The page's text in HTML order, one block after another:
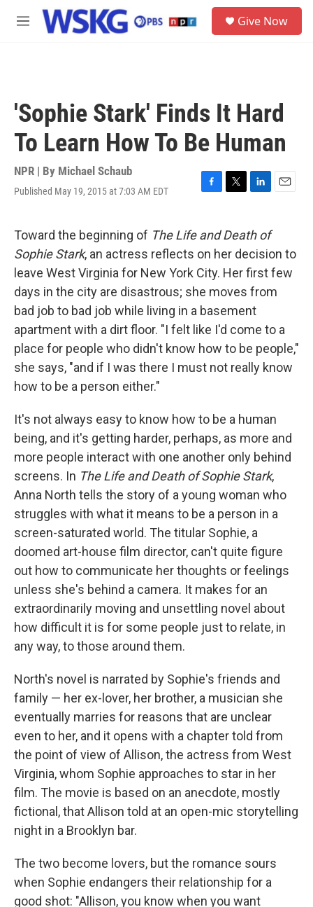
Skip to main content
M
Give Now
'Sophie Stark' Finds It Hard
To Learn How To Be Human
NPR | By Michael Schaub
Published May 19, 2015 at 7:03 AM EDT
F
e
b
o
o
k
T
t
t
e
r
L
k
e
d
I
n
E
l
Toward the beginning of The Life and Death of
Sophie Stark, an actress reflects on her decision to
leave West Virginia for New York City. Her first few
days in the city are disastrous; she moves from
bad job to bad job while living in a basement
apartment with a dirt floor. "I felt like I'd come to a
place for people who didn't know how to be people,"
she says, "and if I was there I must not really know
how to be a person either."
It's not always easy to know how to be a human
being, and it's getting harder, perhaps, as more and
more people interact with one another only behind
screens. In The Life and Death of Sophie Stark,
Anna North tells the story of a young woman who
struggles with what it means to be a person in a
screen-saturated world. The titular Sophie, a
doomed art-house film director, can't quite figure
out how to communicate her thoughts or feelings
unless she's behind a camera. It makes for an
extraordinarily moving and unsettling novel about
how difficult it is for some people just to relate, in
any way, to those around them.
North's novel is narrated by Sophie's friends and
family — her ex-lover, her brother, a musician she
eventually marries for reasons that are unclear
even to her, and it opens with a chapter told from
the point of view of Allison, the actress from West
Virginia, whom Sophie approaches to star in her
film. The movie is based on an anecdote, mostly
fictional, that Allison told at an open-mic storytelling
night in a Brooklyn bar.
The two become lovers, but the romance sours
when Sophie endangers their relationship for a
good shot: "Allison, you know when you want